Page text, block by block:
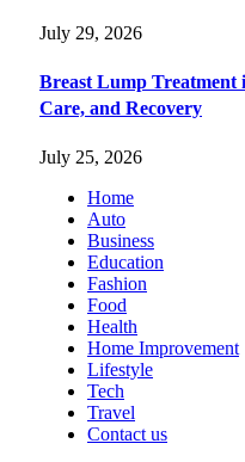
July 29, 2026
Breast Lump Treatment
Care, and Recovery
July 25, 2026
Home
Auto
Business
Education
Fashion
Food
Health
Home Improvement
Lifestyle
Tech
Travel
Contact us